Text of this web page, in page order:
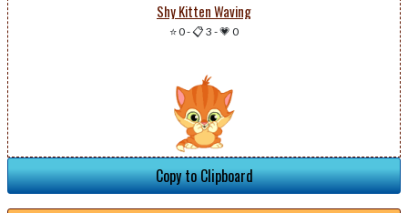
Shy Kitten Waving
⭐ 0-📋 3 -💗 0
Copy to Clipboard